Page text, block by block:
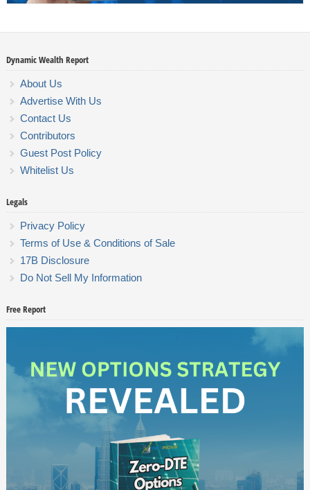
Dynamic Wealth Report
About Us
Advertise With Us
Contact Us
Contributors
Guest Post Policy
Whitelist Us
Legals
Privacy Policy
Terms of Use & Conditions of Sale
17B Disclosure
Do Not Sell My Information
Free Report